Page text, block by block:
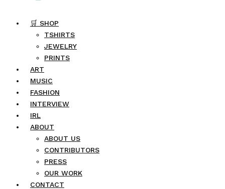
🛒 SHOP
TSHIRTS
JEWELRY
PRINTS
ART
MUSIC
FASHION
INTERVIEW
IRL
ABOUT
ABOUT US
CONTRIBUTORS
PRESS
OUR WORK
CONTACT